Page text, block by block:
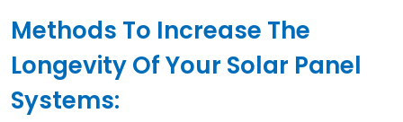
Methods To Increase The
Longevity Of Your Solar Panel
Systems: